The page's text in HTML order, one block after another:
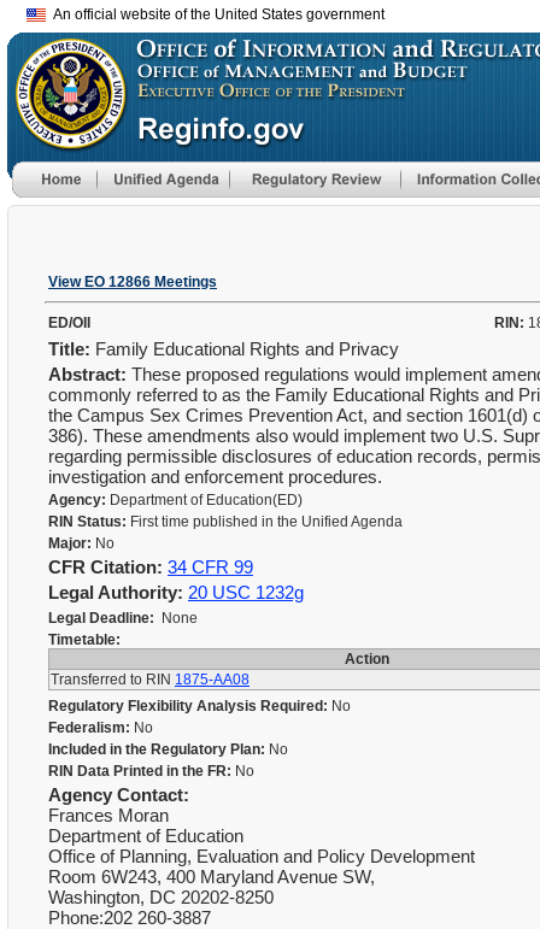
An official website of the United States government
View EO 12866 Meetings
ED/OII RIN:
Title: Family Educational Rights and Privacy
Abstract: These proposed regulations would implement
commonly referred to as the Family Educational Rights and
the Campus Sex Crimes Prevention Act, and section 1601(d)
386). These amendments also would implement two U.S.
regarding permissible disclosures of education records,
investigation and enforcement procedures.
Agency: Department of Education(ED)
RIN Status: First time published in the Unified Agenda
Major: No
CFR Citation: 34 CFR 99
Legal Authority: 20 USC 1232g
Legal Deadline: None
Timetable:
Action
Transferred to RIN 1875-AA08
Regulatory Flexibility Analysis Required: No
Federalism: No
Included in the Regulatory Plan: No
RIN Data Printed in the FR: No
Agency Contact:
Frances Moran
Department of Education
Office of Planning, Evaluation and Policy Development
Room 6W243, 400 Maryland Avenue SW,
Washington, DC 20202-8250
Phone:202 260-3887